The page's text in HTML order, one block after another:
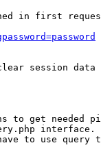
in first
session data
to get needed
interface.
to use query